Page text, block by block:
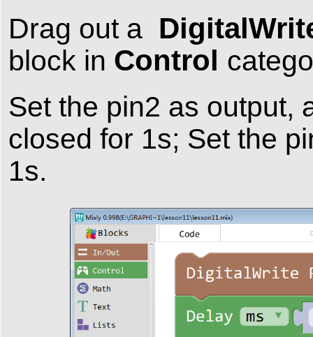
Drag out a
block in Control
Set the pin2 as output,
closed for 1s; Set the
1s.